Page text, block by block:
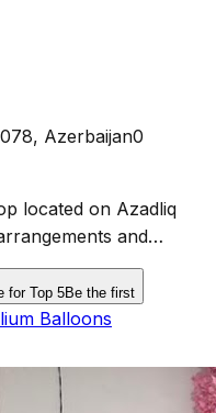
Azerbaijan0
located on Azadliq
and
for Top 5Be the first
Balloons